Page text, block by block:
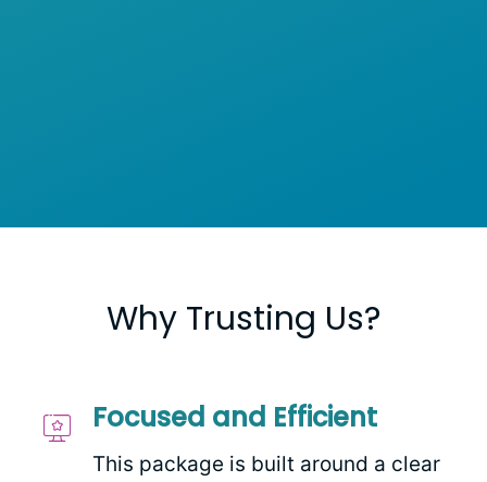
Why Trusting Us?
Focused and Efficient
This package is built around a clear